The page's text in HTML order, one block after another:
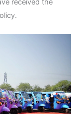
received the